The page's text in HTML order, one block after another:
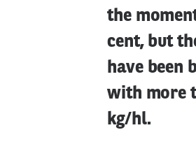
the
cent, but
have been
with more
kg/hl.